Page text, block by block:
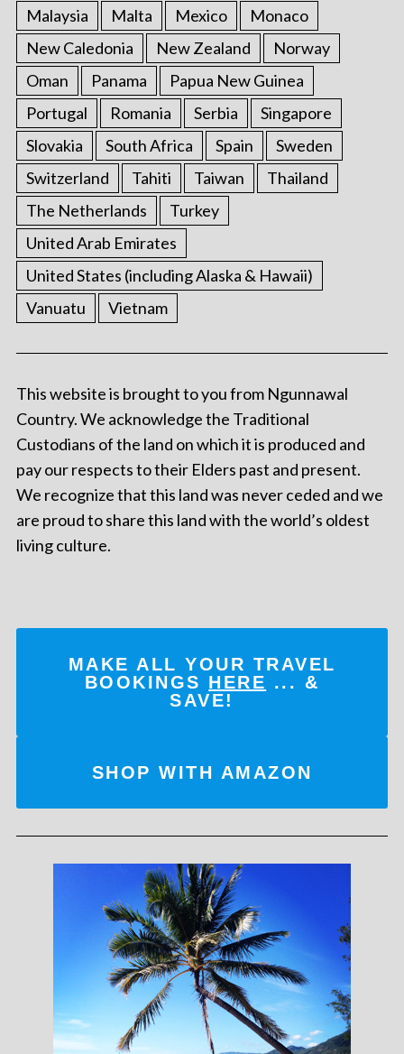
Malaysia
Malta Mexico
Monaco
New Caledonia
New Zealand
Norway
Oman
Panama
Papua New Guinea
Portugal
Romania Serbia
Singapore
Slovakia
South Africa Spain
Sweden
Switzerland
Tahiti Taiwan
Thailand
The Netherlands
Turkey
United Arab Emirates
United States (including Alaska & Hawaii)
Vanuatu
Vietnam
This website is brought to you from Ngunnawal
Country. We acknowledge the Traditional
Custodians of the land on which it is produced and
pay our respects to their Elders past and present.
We recognize that this land was never ceded and we
are proud to share this land with the world’s oldest
living culture.
MAKE ALL YOUR TRAVEL
BOOKINGS HERE ... &
SAVE!
SHOP WITH AMAZON